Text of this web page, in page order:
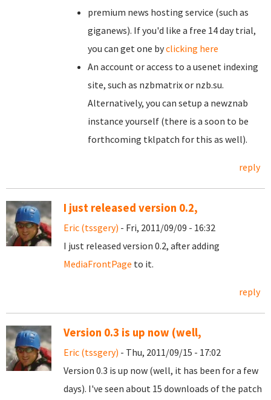
premium news hosting service (such as
giganews). If you'd like a free 14 day trial,
you can get one byclicking here
An account or access to a usenet indexing
site, such as nzbmatrix or nzb.su.
Alternatively, you can setup a newznab
instance yourself (there is a soon to be
forthcoming tklpatch for this as well).
reply
I just released version 0.2,
Eric (tssgery) - Fri, 2011/09/09 - 16:32
I just released version 0.2, after adding
MediaFrontPage to it.
reply
Version 0.3 is up now (well,
Eric (tssgery) - Thu, 2011/09/15 - 17:02
Version 0.3 is up now (well, it has been for a few
days). I've seen about 15 downloads of the patch